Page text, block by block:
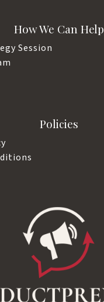
How We Can Help
Session
Policies